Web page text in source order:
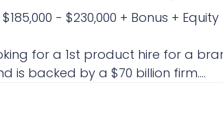
$185,000 - $230,000 + Bonus + Equity
for a 1st product hire for a
is backed by a $70 billion firm....